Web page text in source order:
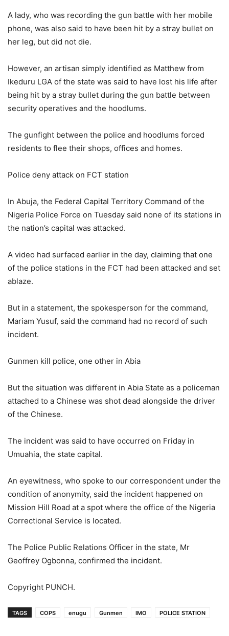
A lady, who was recording the gun battle with her mobile
phone, was also said to have been hit by a stray bullet on
her leg, but did not die.
However, an artisan simply identified as Matthew from
Ikeduru LGA of the state was said to have lost his life after
being hit by a stray bullet during the gun battle between
security operatives and the hoodlums.
The gunfight between the police and hoodlums forced
residents to flee their shops, offices and homes.
Police deny attack on FCT station
In Abuja, the Federal Capital Territory Command of the
Nigeria Police Force on Tuesday said none of its stations in
the nation’s capital was attacked.
A video had surfaced earlier in the day, claiming that one
of the police stations in the FCT had been attacked and set
ablaze.
But in a statement, the spokesperson for the command,
Mariam Yusuf, said the command had no record of such
incident.
Gunmen kill police, one other in Abia
But the situation was different in Abia State as a policeman
attached to a Chinese was shot dead alongside the driver
of the Chinese.
The incident was said to have occurred on Friday in
Umuahia, the state capital.
An eyewitness, who spoke to our correspondent under the
condition of anonymity, said the incident happened on
Mission Hill Road at a spot where the office of the Nigeria
Correctional Service is located.
The Police Public Relations Officer in the state, Mr
Geoffrey Ogbonna, confirmed the incident.
Copyright PUNCH.
TAGS COPS enugu Gunmen IMO POLICE STATION